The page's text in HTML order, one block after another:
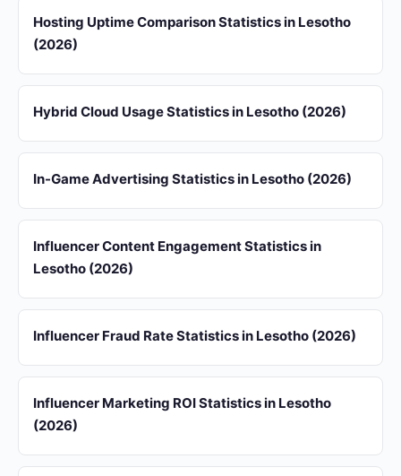
Hosting Uptime Comparison Statistics in Lesotho
(2026)
Hybrid Cloud Usage Statistics in Lesotho (2026)
In-Game Advertising Statistics in Lesotho (2026)
Influencer Content Engagement Statistics in
Lesotho (2026)
Influencer Fraud Rate Statistics in Lesotho (2026)
Influencer Marketing ROI Statistics in Lesotho
(2026)